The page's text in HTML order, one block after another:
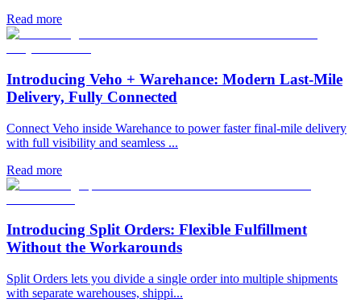
Read more
Introducing Veho + Warehance: Modern Last-Mile
Delivery, Fully Connected
Connect Veho inside Warehance to power faster final-mile delivery
with full visibility and seamless ...
Read more
Introducing Split Orders: Flexible Fulfillment
Without the Workarounds
Split Orders lets you divide a single order into multiple shipments
with separate warehouses, shippi...